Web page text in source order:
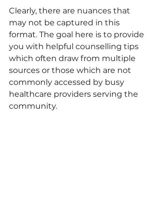
Clearly, there are nuances that
may not be captured in this
format. The goal here is to provide
you with helpful counselling tips
which often draw from multiple
sources or those which are not
commonly accessed by busy
healthcare providers serving the
community.